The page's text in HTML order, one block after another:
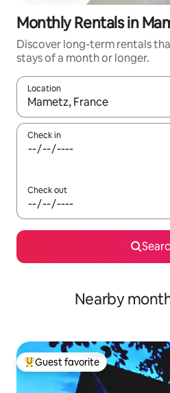
Monthly Rentals in
Discover long-term rentals
stays of a month or longer.
Location
When results are available,
Check in
Check out
Nearby
Top guest favorite
Guest favorite